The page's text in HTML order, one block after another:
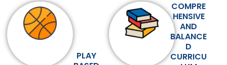
PLAY
COMPRE
HENSIVE
AND
BALANCE
D
CURRICU